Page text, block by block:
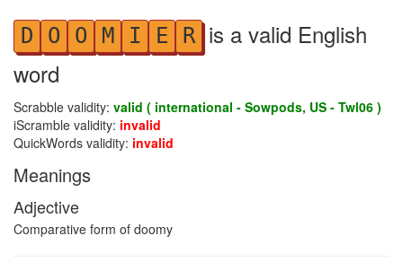
D O O M I E R is a valid English
word
Scrabble validity: valid ( international - Sowpods, US - Twl06 )
iScramble validity: invalid
QuickWords validity: invalid
Meanings
Adjective
Comparative form of doomy